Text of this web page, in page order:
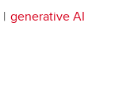
generative AI